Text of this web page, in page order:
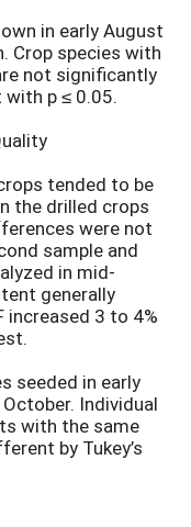
in early August
Crop species with
not significantly
with p ≤ 0.05.
tended to be
the drilled crops
were not
sample and
in mid-
generally
increased 3 to 4%
seeded in early
Individual
with the same
by Tukey’s